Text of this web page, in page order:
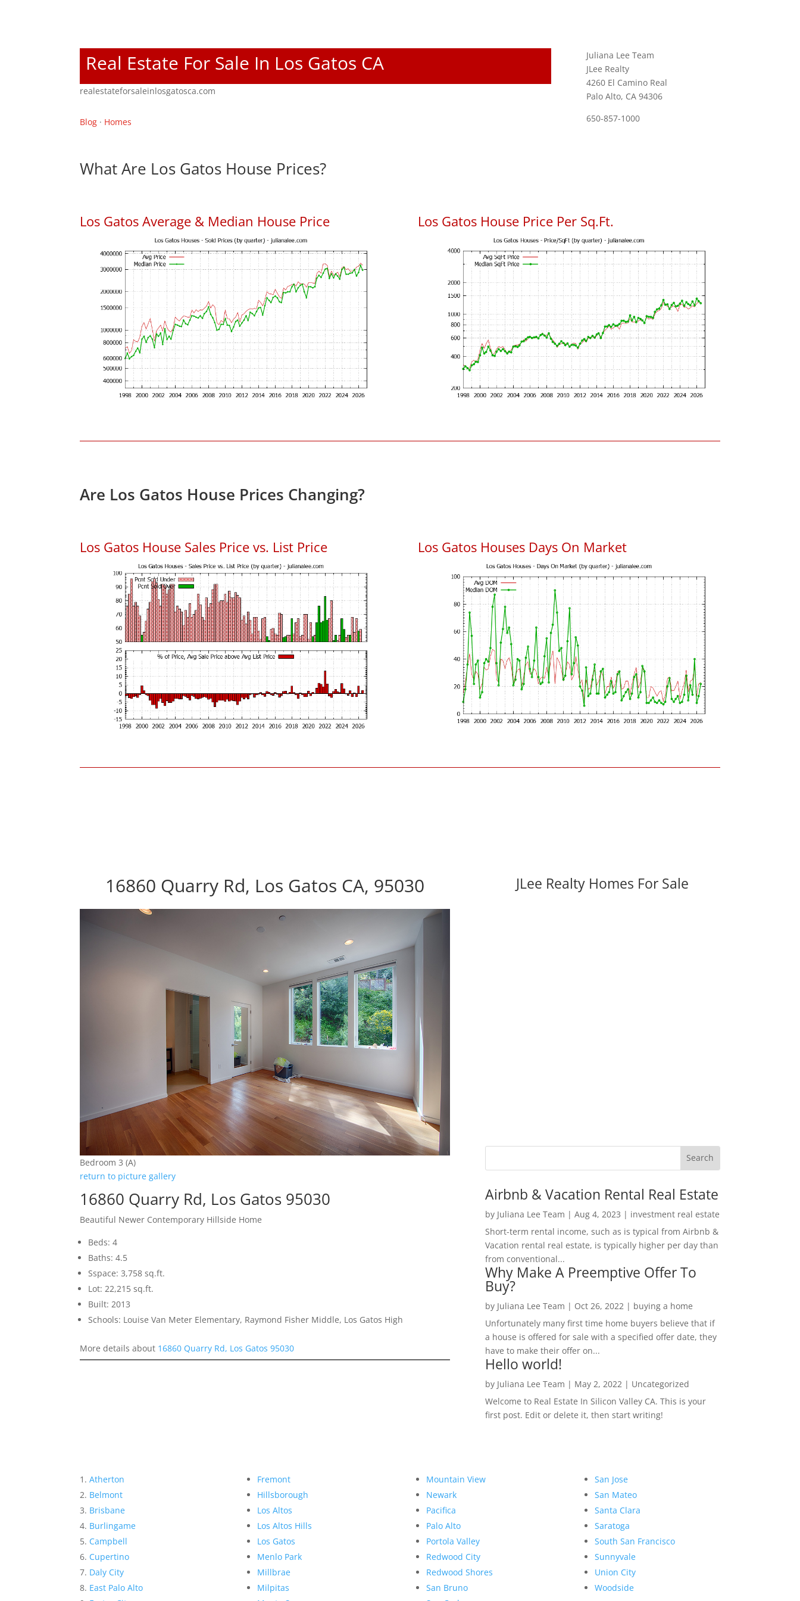
Real Estate For Sale In Los Gatos CA
realestateforsaleinlosgatosca.com
Blog · Homes
Juliana Lee Team
JLee Realty
4260 El Camino Real
Palo Alto, CA 94306
650-857-1000
What Are Los Gatos House Prices?
Los Gatos Average & Median House Price Los Gatos House Price Per Sq.Ft.
Are Los Gatos House Prices Changing?
Los Gatos House Sales Price vs. List Price Los Gatos Houses Days On Market
16860 Quarry Rd, Los Gatos CA, 95030
Bedroom 3 (A)
return to picture gallery
16860 Quarry Rd, Los Gatos 95030
Beautiful Newer Contemporary Hillside Home
Beds: 4
Baths: 4.5
Sspace: 3,758 sq.ft.
Lot: 22,215 sq.ft.
Built: 2013
Schools: Louise Van Meter Elementary, Raymond Fisher Middle, Los Gatos High
More details about 16860 Quarry Rd, Los Gatos 95030
JLee Realty Homes For Sale
Airbnb & Vacation Rental Real Estate
by Juliana Lee Team | Aug 4, 2023 | investment real estate
Short-term rental income, such as is typical from Airbnb &
Vacation rental real estate, is typically higher per day than
from conventional...
Why Make A Preemptive Offer To
Buy?
by Juliana Lee Team | Oct 26, 2022| buying a home
Unfortunately many first time home buyers believe that if
a house is offered for sale with a specified offer date, they
have to make their offer on...
Hello world!
by Juliana Lee Team | May 2, 2022| Uncategorized
Welcome to Real Estate In Silicon Valley CA. This is your
first post. Edit or delete it, then start writing!
Atherton
Belmont
Brisbane
Burlingame
Campbell
Cupertino
Daly City
East Palo Alto
Fremont
Hillsborough
Los Altos
Los Altos Hills
Los Gatos
Menlo Park
Millbrae
Milpitas
Mountain View
Newark
Pacifica
Palo Alto
Portola Valley
Redwood City
Redwood Shores
San Bruno
San Jose
San Mateo
Santa Clara
Saratoga
South San Francisco
Sunnyvale
Union City
Woodside